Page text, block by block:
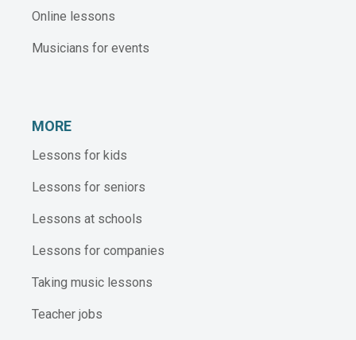
Online lessons
Musicians for events
MORE
Lessons for kids
Lessons for seniors
Lessons at schools
Lessons for companies
Taking music lessons
Teacher jobs